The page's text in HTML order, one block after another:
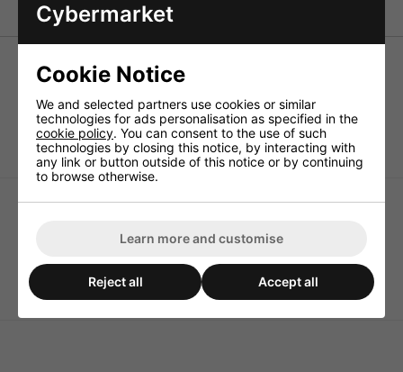
2.0m Cigar Lighter DC Extension Lead
Cigar lighter DC extension lead cigar plug to cigar socket.
Length 2.0m
High Pressure Black Light
Bulb 400w
Energy Efficient Switch-
Mode Power Supply
Cybermarket
Cookie Notice
We and selected partners use cookies or similar
technologies for ads personalisation as specified in the
cookie policy. You can consent to the use of such
technologies by closing this notice, by interacting with
any link or button outside of this notice or by continuing
to browse otherwise.
Learn more and customise
Reject all Accept all